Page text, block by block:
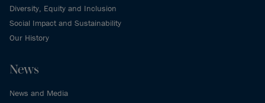
Diversity, Equity and Inclusion
Social Impact and Sustainability
Our History
News
News and Media